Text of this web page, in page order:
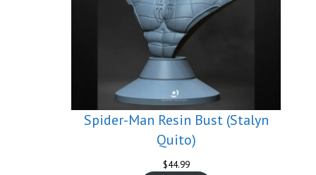
Spider-Man Resin Bust (Stalyn
Quito)
$44.99